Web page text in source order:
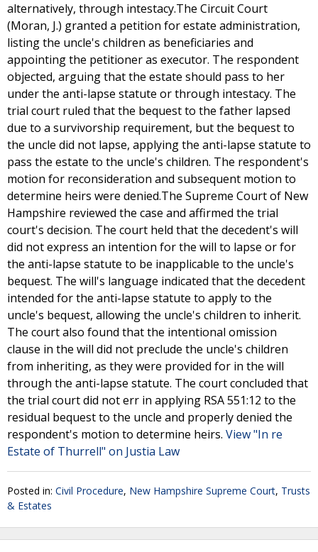
alternatively, through intestacy.The Circuit Court
(Moran, J.) granted a petition for estate administration,
listing the uncle's children as beneficiaries and
appointing the petitioner as executor. The respondent
objected, arguing that the estate should pass to her
under the anti-lapse statute or through intestacy. The
trial court ruled that the bequest to the father lapsed
due to a survivorship requirement, but the bequest to
the uncle did not lapse, applying the anti-lapse statute to
pass the estate to the uncle's children. The respondent's
motion for reconsideration and subsequent motion to
determine heirs were denied.The Supreme Court of New
Hampshire reviewed the case and affirmed the trial
court's decision. The court held that the decedent's will
did not express an intention for the will to lapse or for
the anti-lapse statute to be inapplicable to the uncle's
bequest. The will's language indicated that the decedent
intended for the anti-lapse statute to apply to the
uncle's bequest, allowing the uncle's children to inherit.
The court also found that the intentional omission
clause in the will did not preclude the uncle's children
from inheriting, as they were provided for in the will
through the anti-lapse statute. The court concluded that
the trial court did not err in applying RSA 551:12 to the
residual bequest to the uncle and properly denied the
respondent's motion to determine heirs. View "In re
Estate of Thurrell" on Justia Law
Posted in: Civil Procedure, New Hampshire Supreme Court, Trusts
& Estates